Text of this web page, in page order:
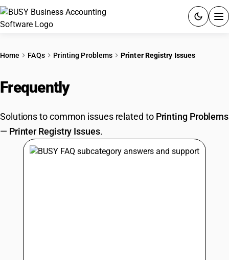
PRICING
GST
RESOURCES & GUIDES
Home FAQs Printing Problems Printer Registry Issues
Frequently
Solutions to common issues related to Printing Problems
— Printer Registry Issues.